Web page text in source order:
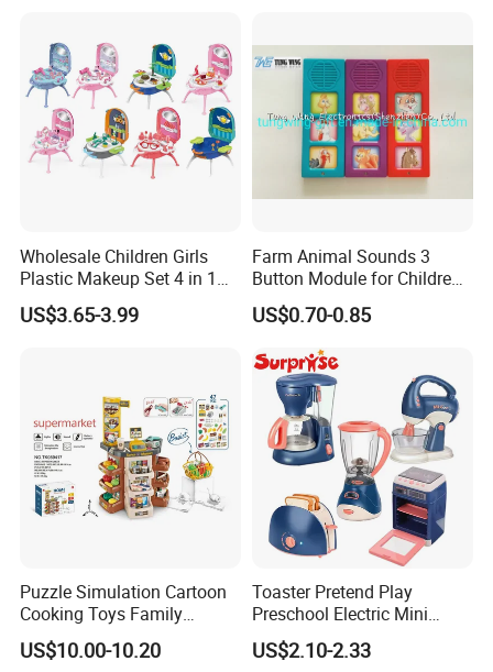
Wooden Pretend Play
Kitchen Toy
Wholesale Children Girls
Plastic Makeup Set 4 in 1
Portable Trolley Case
Beautiful Toys Pretend Play
US$3.65-3.99
Farm Animal Sounds 3
Button Module for Children
Sound Book, Child Board
Book
US$0.70-0.85
Puzzle Simulation Cartoon
Cooking Toys Family
Kitchen Playsets for Kids
US$10.00-10.20
Toaster Pretend Play
Preschool Electric Mini
Kitchen Food Home
Appliances Toys
US$2.10-2.33